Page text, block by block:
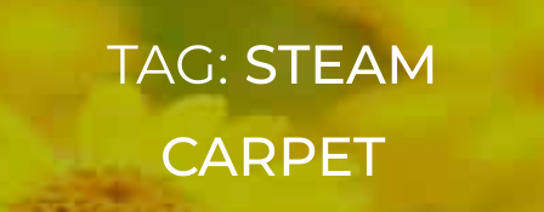
TAG: STEAM
CARPET